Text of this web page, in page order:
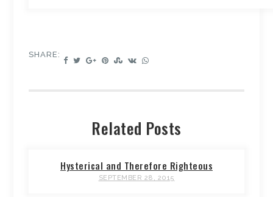
SHARE:
Related Posts
Hysterical and Therefore Righteous
SEPTEMBER 28, 2015